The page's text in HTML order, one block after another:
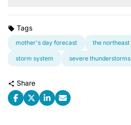
Tags
mother's day forecast the northeast
storm system severe thunderstorms
Share